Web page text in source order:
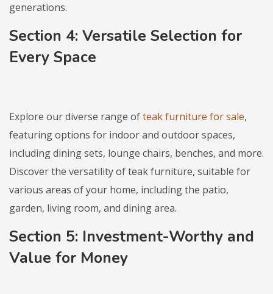
generations.
Section 4: Versatile Selection for
Every Space
Explore our diverse range ofteak furniture for sale,
featuring options for indoor and outdoor spaces,
including dining sets, lounge chairs, benches, and more.
Discover the versatility of teak furniture, suitable for
various areas of your home, including the patio,
garden, living room, and dining area.
Section 5: Investment-Worthy and
Value for Money